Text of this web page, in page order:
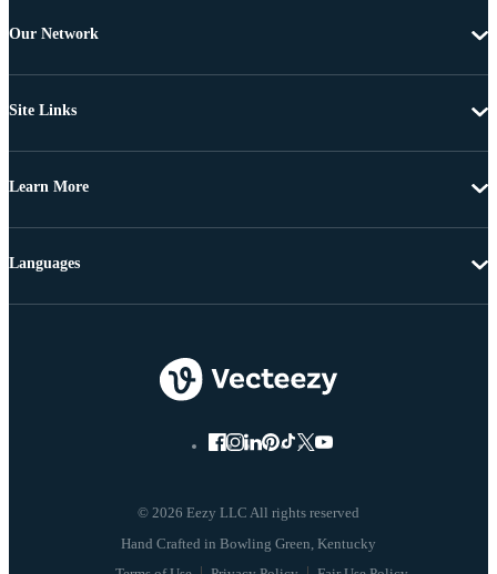
Our Network
Site Links
Learn More
© 2026 Eezy LLC All rights reserved
Languages